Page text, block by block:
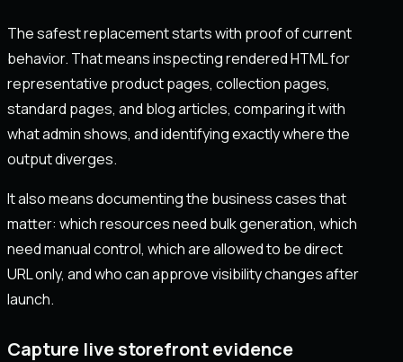
The safest replacement starts with proof of current
behavior. That means inspecting rendered HTML for
representative product pages, collection pages,
standard pages, and blog articles, comparing it with
what admin shows, and identifying exactly where the
output diverges.
It also means documenting the business cases that
matter: which resources need bulk generation, which
need manual control, which are allowed to be direct
URL only, and who can approve visibility changes after
launch.
Capture live storefront evidence